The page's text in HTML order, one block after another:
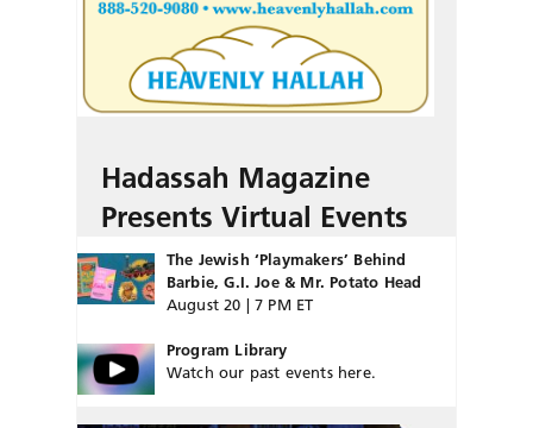
Hadassah Magazine
Presents Virtual Events
The Jewish ‘Playmakers’ Behind
Barbie, G.I. Joe & Mr. Potato Head
August 20 | 7 PM ET
Program Library
Watch our past events here.